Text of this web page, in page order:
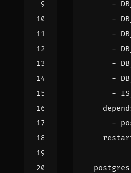
-
-
-
-
-
-
-
-
postgres